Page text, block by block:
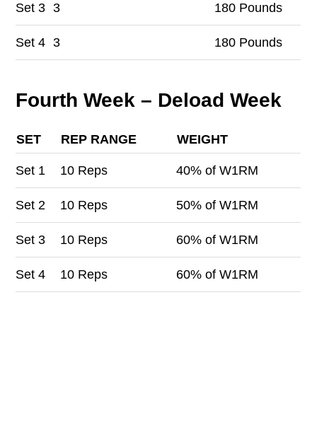
Set 3 3 180 Pounds
Set 4 3 180 Pounds
Fourth Week – Deload Week
SET REP RANGE WEIGHT
Set 1 10 Reps 40% of W1RM
Set 2 10 Reps 50% of W1RM
Set 3 10 Reps 60% of W1RM
Set 4 10 Reps 60% of W1RM